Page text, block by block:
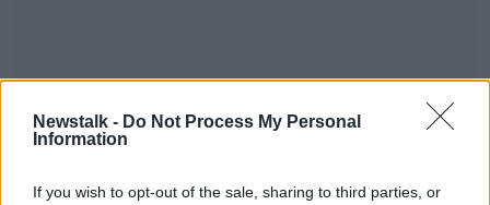
Newstalk - Do Not Process My Personal
Information
If you wish to opt-out of the sale, sharing to third parties, or
Public Dental System